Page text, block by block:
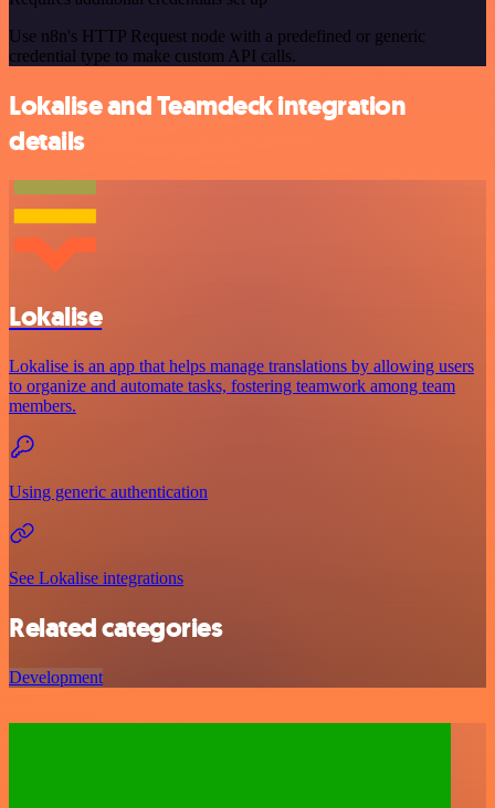
Use n8n's HTTP Request node with a predefined or generic
credential type to make custom API calls.
Lokalise and Teamdeck integration
details
Lokalise
Lokalise is an app that helps manage translations by allowing users
to organize and automate tasks, fostering teamwork among team
members.
Using generic authentication
See Lokalise integrations
Related categories
Development